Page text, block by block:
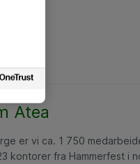
Atea
er vi ca. 1 750
kontorer fra Hammerfest i